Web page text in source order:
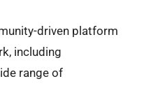
driven platform
including
range of